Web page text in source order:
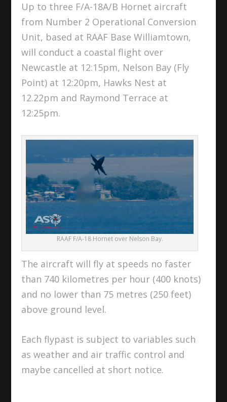
Up to three F/A-18A/B Hornet aircraft
from Number 2 Operational Conversion
Unit, based at RAAF Base Williamtown,
will conduct a coastal flight over
Newcastle at 12:15pm, Nelson Bay (Fly
Point) at 12:20pm, Hawks Nest at
12.22pm and Raymond Terrace at
12:25pm.
RAAF F/A-18 Hornet over Nelson Bay.
The aircraft will fly at speeds no faster
than 740 kilometres per hour (400 knots)
and no lower than 75 metres (250 feet)
above ground level.
Each flypast is subject to variables such
as weather and air traffic control and
maybe cancelled at short notice.